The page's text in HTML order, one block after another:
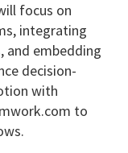
focus on
integrating
and embedding
decision-
with
to